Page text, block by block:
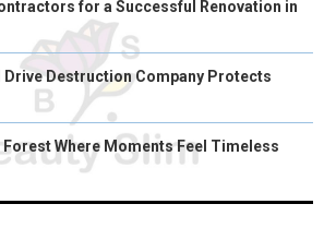
for a Successful Renovation in
Drive Destruction Company Protects
Forest Where Moments Feel Timeless